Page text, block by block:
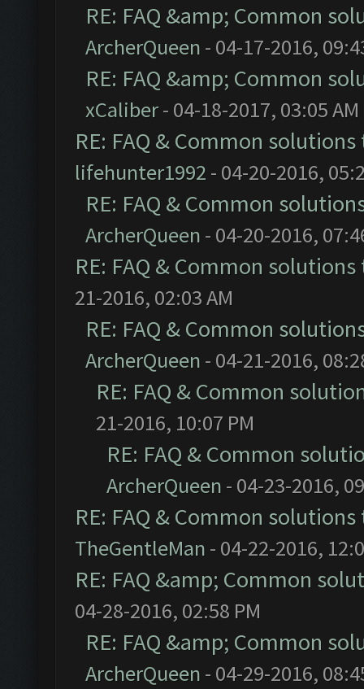
RE: FAQ &amp; Common
ArcherQueen - 04-17-2016,
RE: FAQ &amp; Common
xCaliber- 04-18-2017, 03:05 AM
RE: FAQ & Common
lifehunter1992 - 04-20-2016,
RE: FAQ & Common
ArcherQueen - 04-20-2016,
RE: FAQ & Common
21-2016, 02:03 AM
RE: FAQ & Common
ArcherQueen - 04-21-2016,
RE: FAQ & Common
21-2016, 10:07 PM
RE: FAQ & Common
ArcherQueen - 04-23-2016,
RE: FAQ & Common
TheGentleMan - 04-22-2016,
RE: FAQ &amp; Common
04-28-2016, 02:58 PM
RE: FAQ &amp; Common
ArcherQueen - 04-29-2016,